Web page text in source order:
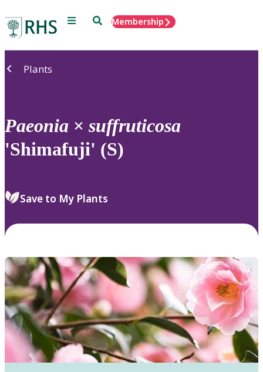
Menu SearchMembership
Plants
Paeonia × suffruticosa
'Shimafuji' (S)
Save to My Plants